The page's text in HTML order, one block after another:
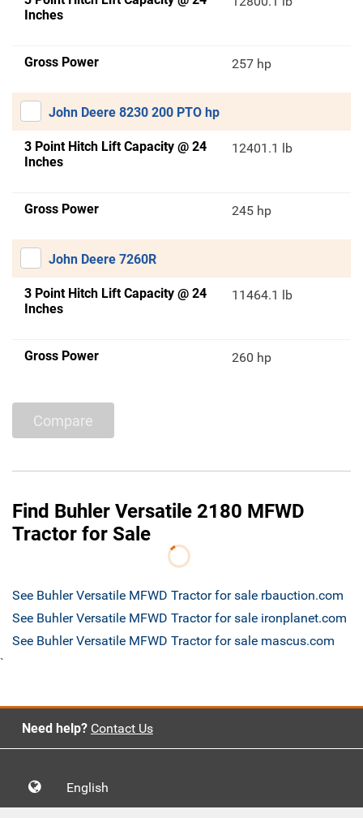
Inches
Gross Power 257 hp
John Deere 8230 200 PTO hp
3 Point Hitch Lift Capacity @ 24
Inches
12401.1 lb
Gross Power 245 hp
John Deere 7260R
3 Point Hitch Lift Capacity @ 24
Inches
11464.1 lb
Gross Power 260 hp
Compare
Find Buhler Versatile 2180 MFWD
Tractor for Sale
See Buhler Versatile MFWD Tractor for sale rbauction.com
See Buhler Versatile MFWD Tractor for sale ironplanet.com
See Buhler Versatile MFWD Tractor for sale mascus.com
`
Need help? Contact Us
English